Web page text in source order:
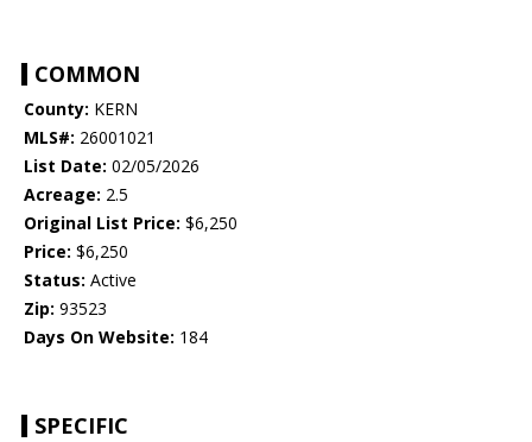
COMMON
County: KERN
MLS#: 26001021
List Date: 02/05/2026
Acreage: 2.5
Original List Price: $6,250
Price: $6,250
Status: Active
Zip: 93523
Days On Website: 184
SPECIFIC